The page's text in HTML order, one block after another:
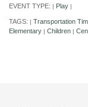
EVENT TYPE: | Play |
TAGS: | Transportation
Elementary | Children |